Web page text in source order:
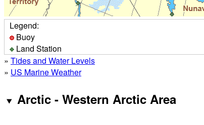
Legend:
Buoy
Land Station
» Tides and Water Levels
» US Marine Weather
Arctic - Western Arctic Area